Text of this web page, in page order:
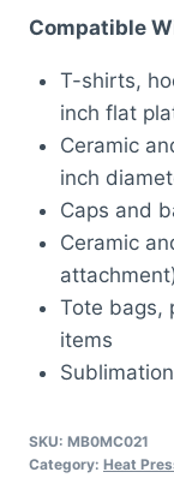
Compatible
T-shirts,
inch flat
Ceramic
inch
Caps and
Ceramic
Tote bags,
items
SKU: MB0MC021
Category: Heat